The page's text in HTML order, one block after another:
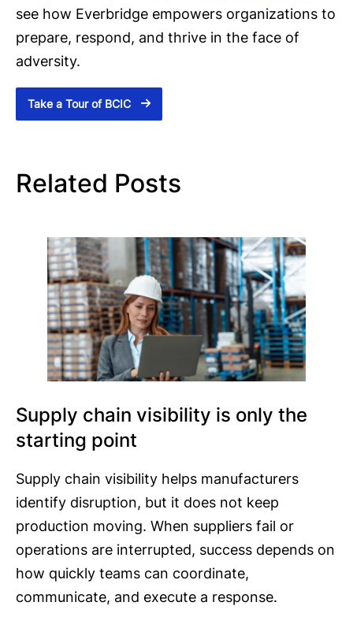
see how Everbridge empowers organizations to
prepare, respond, and thrive in the face of
adversity.
Take a Tour of BCIC
Related Posts
Supply chain visibility is only the
starting point
Supply chain visibility helps manufacturers
identify disruption, but it does not keep
production moving. When suppliers fail or
operations are interrupted, success depends on
how quickly teams can coordinate,
communicate, and execute a response.